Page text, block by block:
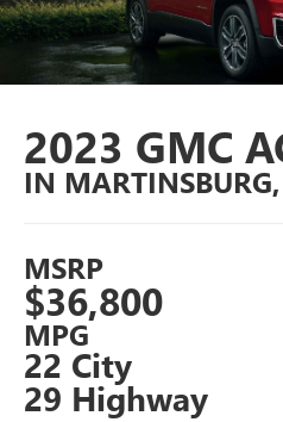
2023 GMC
IN
MSRP
$36,800
MPG
22 City
29 Highway